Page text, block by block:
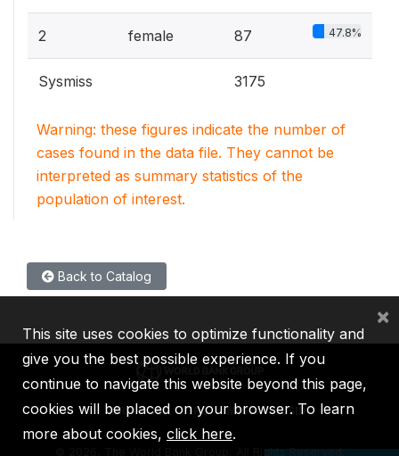
2 female 87 47.8%
Sysmiss 3175
Warning: these figures indicate the number of
cases found in the data file. They cannot be
interpreted as summary statistics of the
population of interest.
Back to Catalog
IBRD IDA IFC MIGA ICSID
2026, The World Bank Group, All Rights Reserved.
This site uses cookies to optimize functionality and
give you the best possible experience. If you
continue to navigate this website beyond this page,
cookies will be placed on your browser. To learn
more about cookies, click here.
×